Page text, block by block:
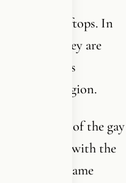
off rooftops. In
Arabia, they are
is
the entire region.
this - many of the gay
side by side with the
cities. The same